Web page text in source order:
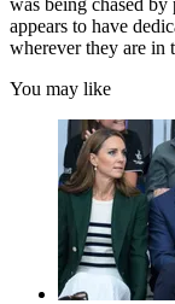
was being chased
appears to have
wherever they are in
You may like